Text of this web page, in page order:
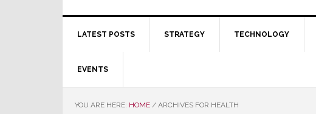
LATEST POSTS STRATEGY TECHNOLOGY
EVENTS
YOU ARE HERE: HOME / ARCHIVES FOR HEALTH